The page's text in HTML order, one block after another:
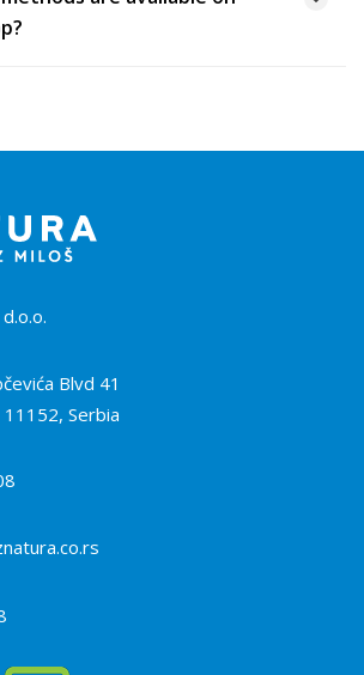
Blvd 41
Serbia